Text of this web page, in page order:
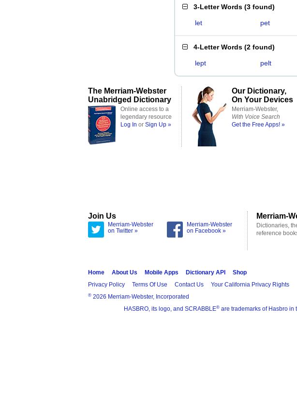
3-Letter Words (3 found)
let pet
4-Letter Words (2 found)
lept pelt
The Merriam-Webster
Unabridged Dictionary
Online access to a
legendary resource
Log In or Sign Up »
Our Dictionary,
On Your Devices
Merriam-Webster,
With Voice Search
Get the Free Apps! »
Join Us
Merriam-Webster
on Twitter »
Merriam-Webster
on Facebook »
Merriam-
Dictionaries,
reference
Home About Us Mobile Apps Dictionary API
Shop
Privacy Policy
Terms Of Use Contact Us Your California Privacy Rights
® 2026 Merriam-Webster, Incorporated
HASBRO, its logo, and SCRABBLE® are trademarks of Hasbro in